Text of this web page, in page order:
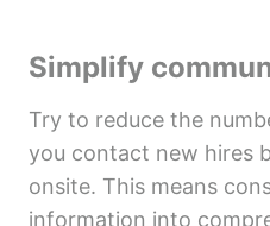
Simplify
Try to reduce the
you contact new hires
onsite. This means
information into